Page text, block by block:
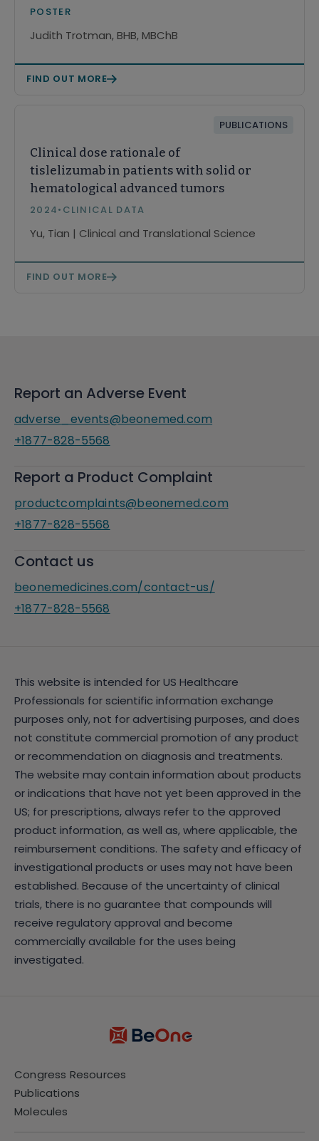
Waldenström macroglobulinemia
update
POSTER
Judith Trotman, BHB, MBChB
FIND OUT MORE
PUBLICATIONS
Clinical dose rationale of
tislelizumab in patients with solid or
hematological advanced tumors
2024• CLINICAL DATA
Yu, Tian | Clinical and Translational Science
FIND OUT MORE
Report an Adverse Event
adverse_events@beonemed.com
+1877-828-5568
Report a Product Complaint
productcomplaints@beonemed.com
+1877-828-5568
Contact us
beonemedicines.com/contact-us/
+1877-828-5568
This website is intended for US Healthcare
Professionals for scientific information exchange
purposes only, not for advertising purposes, and does
not constitute commercial promotion of any product
or recommendation on diagnosis and treatments.
The website may contain information about products
or indications that have not yet been approved in the
US; for prescriptions, always refer to the approved
product information, as well as, where applicable, the
reimbursement conditions. The safety and efficacy of
investigational products or uses may not have been
established. Because of the uncertainty of clinical
trials, there is no guarantee that compounds will
receive regulatory approval and become
commercially available for the uses being
investigated.
Congress Resources
Publications
Molecules